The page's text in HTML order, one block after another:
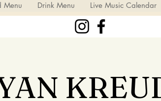
Menu Drink Menu Live Music Calendar